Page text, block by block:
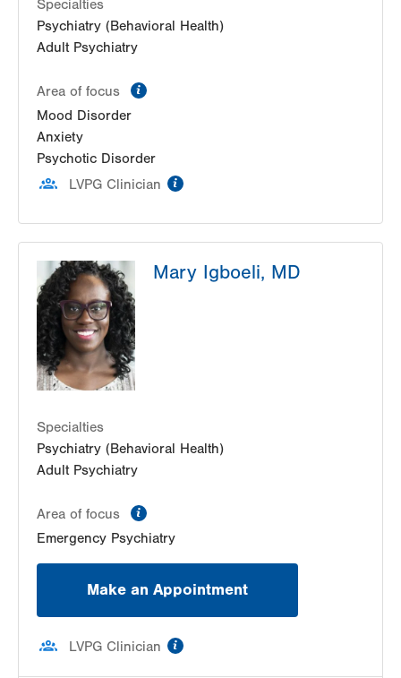
Allentown, PA 18103-6206
Get Directions
Specialties
Psychiatry (Behavioral Health)
Adult Psychiatry
Area of focus
Mood Disorder
Anxiety
Psychotic Disorder
LVPG Clinician
Mary Igboeli, MD
Specialties
Psychiatry (Behavioral Health)
Adult Psychiatry
Area of focus
Emergency Psychiatry
Make an Appointment
LVPG Clinician